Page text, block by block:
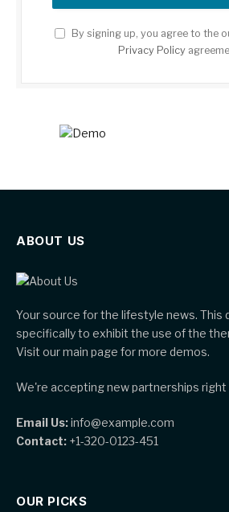
By signing up, you agree to the
Privacy Policy
ABOUT US
Your source for the lifestyle news. This
specifically to exhibit the use of the
Visit our main page for more demos.
We're accepting new partnerships right
Email Us:info@example.com
Contact: +1-320-0123-451
OUR PICKS